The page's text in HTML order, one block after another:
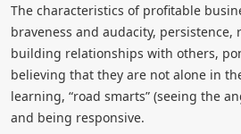
The characteristics of profitable
braveness and audacity, persistence,
building relationships with others,
believing that they are not alone in
learning, “road smarts” (seeing the
and being responsive.